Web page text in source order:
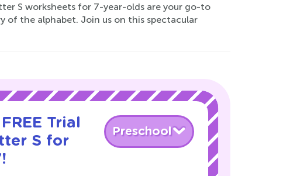
S worksheets for 7-year-olds are your go-to
of the alphabet. Join us on this spectacular
Trial
S for
Preschool